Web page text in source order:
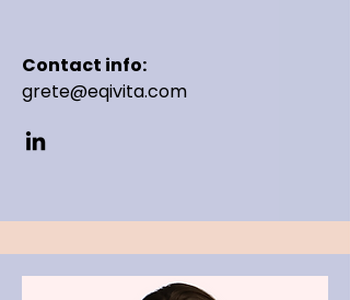
Contact info:
grete@eqivita.com